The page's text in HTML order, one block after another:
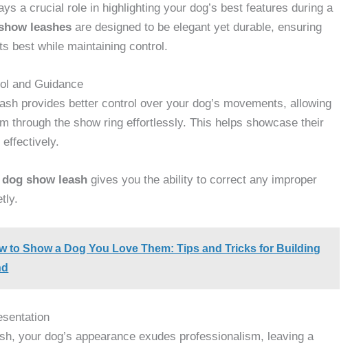
a crucial role in highlighting your dog’s best features during a
leashes are designed to be elegant yet durable, ensuring
best while maintaining control.
and Guidance
provides better control over your dog’s movements, allowing
through the show ring effortlessly. This helps showcase their
effectively.
dog show leash gives you the ability to correct any improper
to Show a Dog You Love Them: Tips and Tricks for Building
your dog’s appearance exudes professionalism, leaving a